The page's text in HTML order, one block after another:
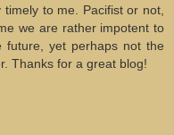
to me. Pacifist or not,
we are rather impotent to
future, yet perhaps not the
Thanks for a great blog!